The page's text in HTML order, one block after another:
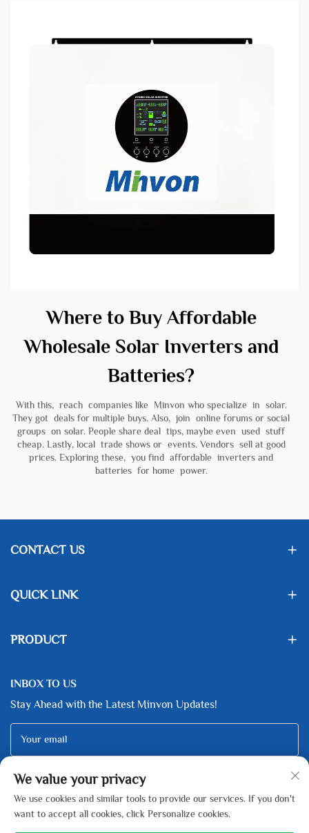
Where to Buy Affordable
Wholesale Solar Inverters and
Batteries?
With this, reach companies like Minvon who specialize in solar.
They got deals for multiple buys. Also, join online forums or social
groups on solar. People share deal tips, maybe even used stuff
cheap. Lastly, local trade shows or events. Vendors sell at good
prices. Exploring these, you find affordable inverters and
batteries for home power.
CONTACT US
QUICK LINK
PRODUCT
INBOX TO US
Stay Ahead with the Latest Minvon Updates!
Your email
Subscribe
We value your privacy
We use cookies and similar tools to provide our services. If you don't
want to accept all cookies, click Personalize cookies.